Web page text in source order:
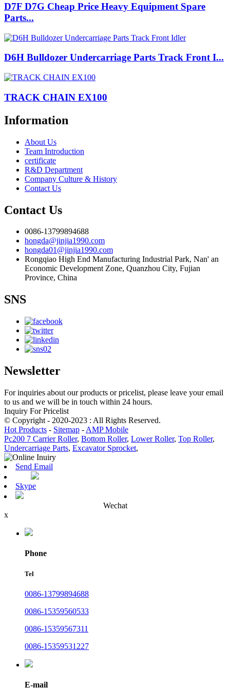
D7F D7G Cheap Price Heavy Equipment Spare
Parts...
D6H Bulldozer Undercarriage Parts Track Front I...
TRACK CHAIN EX100
Information
About Us
Team Introduction
certificate
R&D Department
Company Culture & History
Contact Us
Contact Us
0086-13799894688
hongda@jinjia1990.com
hongda01@jinjia1990.com
Rongqiao High End Manufacturing Industrial Park, Nan' an
Economic Development Zone, Quanzhou City, Fujian
Province, China
SNS
Newsletter
For inquiries about our products or pricelist, please leave your email
to us and we will be in touch within 24 hours.
Inquiry For Pricelist
© Copyright - 2020-2023 : All Rights Reserved.
Hot Products - Sitemap - AMP Mobile
Pc200 7 Carrier Roller, Bottom Roller, Lower Roller, Top Roller,
Undercarriage Parts, Excavator Sprocket,
Send Email
Skype
Wechat
x
Phone
Tel
0086-13799894688
0086-15359560533
0086-15359567311
0086-15359531227
E-mail